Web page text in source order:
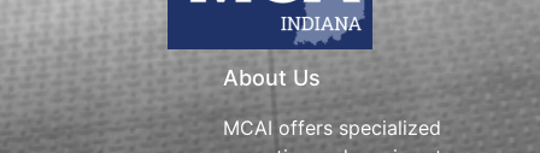
About Us
MCAI offers specialized